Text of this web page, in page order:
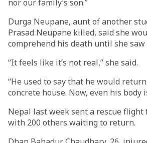
nor our family’s son.”
Durga Neupane, aunt of another
Prasad Neupane killed, said she
comprehend his death until she saw
“It feels like it’s not real,” she said.
“He used to say that he would
concrete house. Now, even his body
Nepal last week sent a rescue flight
with 200 others waiting to return.